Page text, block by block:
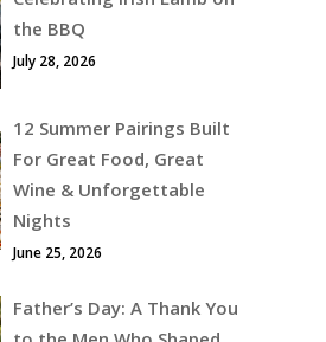
the BBQ
July 28, 2026
12 Summer Pairings Built
For Great Food, Great
Wine & Unforgettable
Nights
June 25, 2026
Father’s Day: A Thank You